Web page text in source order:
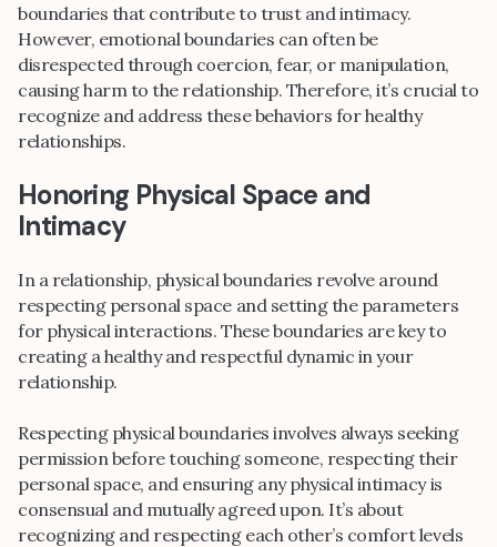
boundaries that contribute to trust and intimacy.
However, emotional boundaries can often be
disrespected through coercion, fear, or manipulation,
causing harm to the relationship. Therefore, it’s crucial to
recognize and address these behaviors for healthy
relationships.
Honoring Physical Space and
Intimacy
In a relationship, physical boundaries revolve around
respecting personal space and setting the parameters
for physical interactions. These boundaries are key to
creating a healthy and respectful dynamic in your
relationship.
Respecting physical boundaries involves always seeking
permission before touching someone, respecting their
personal space, and ensuring any physical intimacy is
consensual and mutually agreed upon. It’s about
recognizing and respecting each other’s comfort levels